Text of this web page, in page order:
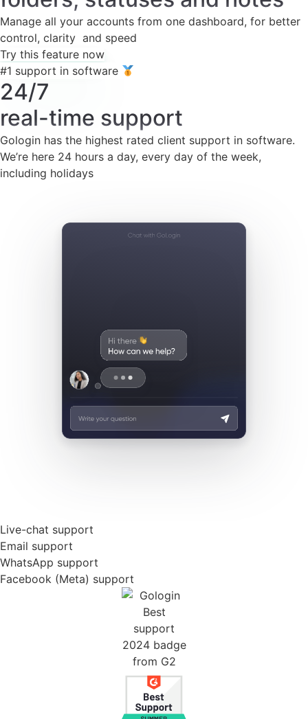
#1 support in software
24/7
real-time support
Gologin has the highest rated client support in software.
We’re here 24 hours a day, every day of the week,
including holidays